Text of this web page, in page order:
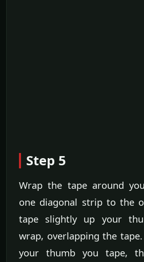
Step 5
Wrap the tape around
one diagonal strip to the
tape slightly up your
wrap, overlapping the
your thumb you tape,